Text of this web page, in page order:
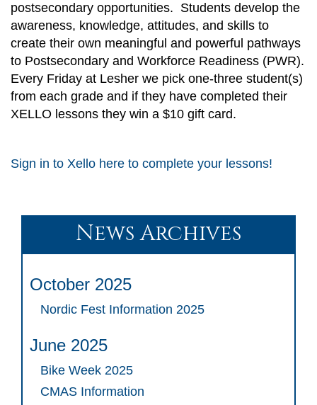
postsecondary opportunities. Students develop the
awareness, knowledge, attitudes, and skills to
create their own meaningful and powerful pathways
to Postsecondary and Workforce Readiness (PWR).
Every Friday at Lesher we pick one-three student(s)
from each grade and if they have completed their
XELLO lessons they win a $10 gift card.
Sign in to Xello here to complete your lessons!
News Archives
October 2025
Nordic Fest Information 2025
June 2025
Bike Week 2025
CMAS Information